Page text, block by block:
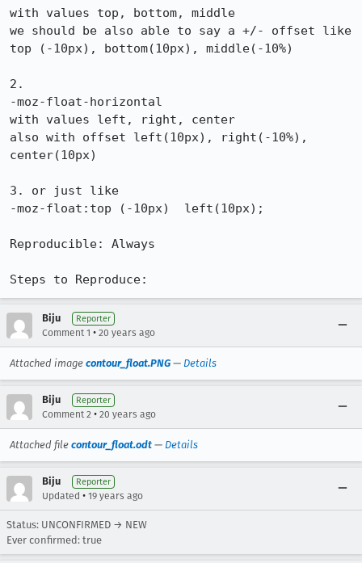
with values top, bottom, middle
we should be also able to say a +/- offset like
top (-10px), bottom(10px), middle(-10%)
2.
-moz-float-horizontal
with values left, right, center
also with offset left(10px), right(-10%),
center(10px)
3. or just like
-moz-float:top (-10px)  left(10px);
Reproducible: Always
Steps to Reproduce:
Biju Reporter
Comment 1 • 20 years ago
Attached image contour_float.PNG — Details
Biju Reporter
Comment 2 • 20 years ago
Attached file contour_float.odt — Details
Biju Reporter
Updated • 19 years ago
Status: UNCONFIRMED → NEW
Ever confirmed: true